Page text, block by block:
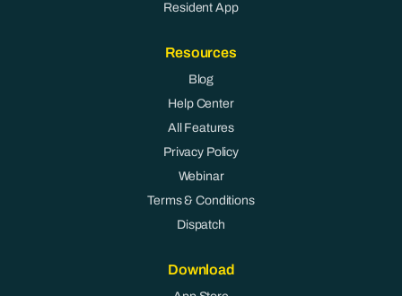
Resident App
Resources
Blog
Help Center
All Features
Privacy Policy
Webinar
Terms & Conditions
Dispatch
Download